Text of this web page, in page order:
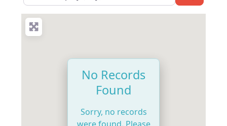
No Records
Found
Sorry, no records